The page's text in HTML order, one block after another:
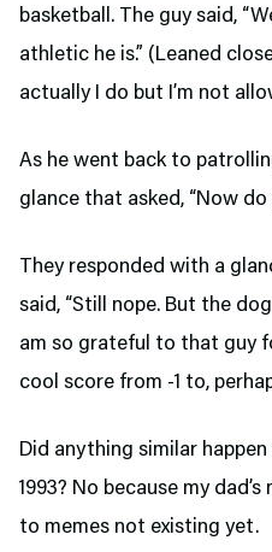
basketball. The guy said,
athletic he is.” (Leaned
actually I do but I’m not
As he went back to
glance that asked, “Now do
They responded with a
said, “Still nope. But the
am so grateful to that guy
cool score from -1 to,
Did anything similar
1993? No because my
to memes not existing yet.